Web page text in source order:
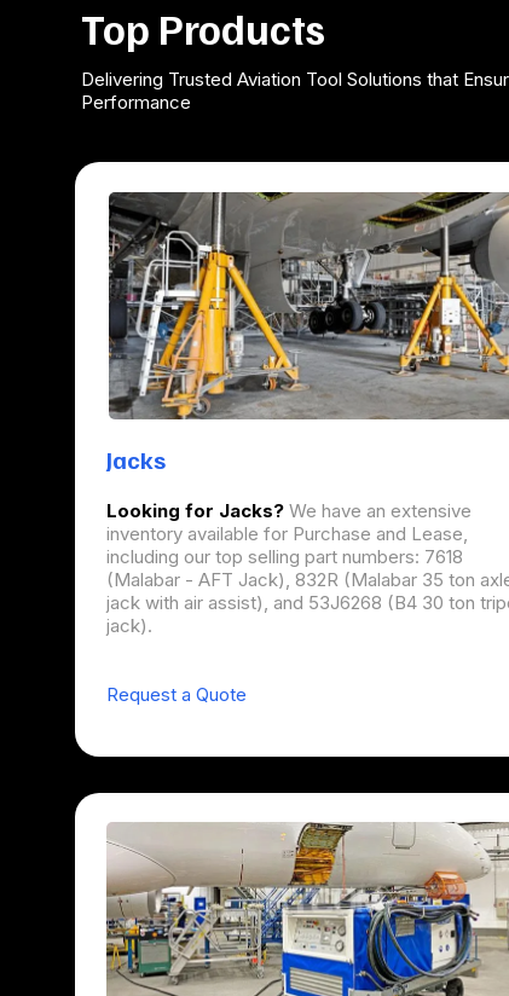
Top Products
Delivering Trusted Aviation Tool Solutions that
Performance
Jacks
Looking for Jacks? We have an extensive
inventory available for Purchase and Lease,
including our top selling part numbers: 7618
(Malabar - AFT Jack), 832R (Malabar 35 ton
jack with air assist), and 53J6268 (B4 30 ton
jack).
Request a Quote